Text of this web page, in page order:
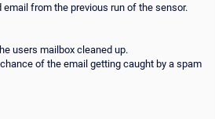
from the previous run of the sensor.
users mailbox cleaned up.
of the email getting caught by a spam